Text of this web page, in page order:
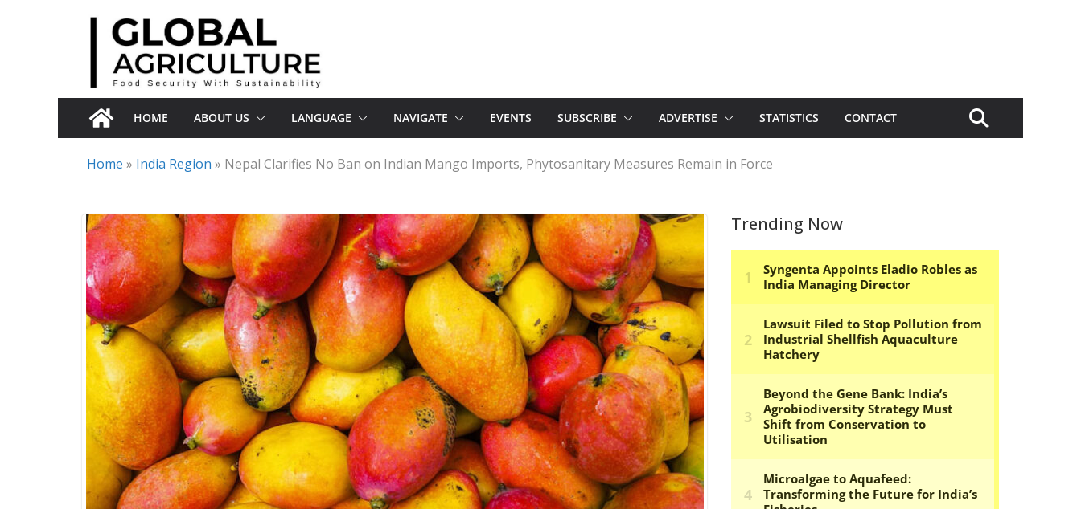
HOME ABOUT US LANGUAGE NAVIGATE EVENTS SUBSCRIBE ADVERTISE STATISTICS CONTACT
Home » India Region » Nepal Clarifies No Ban on Indian Mango Imports, Phytosanitary Measures Remain in Force
Trending Now